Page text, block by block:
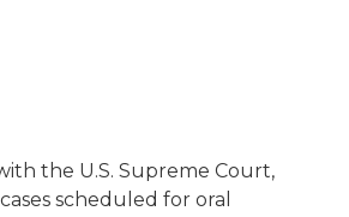
the U.S. Supreme Court,
scheduled for oral